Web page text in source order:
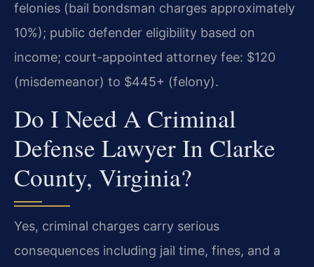
felonies (bail bondsman charges approximately
10%); public defender eligibility based on
income; court-appointed attorney fee: $120
(misdemeanor) to $445+ (felony).
Do I Need A Criminal
Defense Lawyer In Clarke
County, Virginia?
Yes, criminal charges carry serious
consequences including jail time, fines, and a